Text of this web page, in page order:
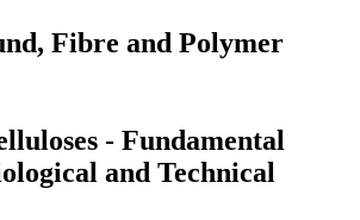
Fibre and Polymer
- Fundamental
and Technical